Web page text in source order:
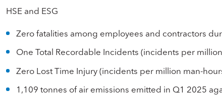
HSE and ESG
Zero fatalities among employees and contractors
One Total Recordable Incidents (incidents per
Zero Lost Time Injury (incidents per million man-
1,109 tonnes of air emissions emitted in Q1 2025